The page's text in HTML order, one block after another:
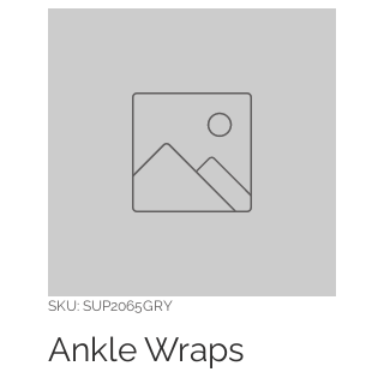
SKU: SUP2065GRY
Ankle Wraps